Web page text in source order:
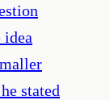
idea
stated